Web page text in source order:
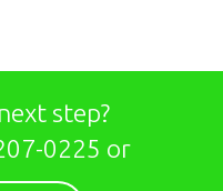
step?
0225 or